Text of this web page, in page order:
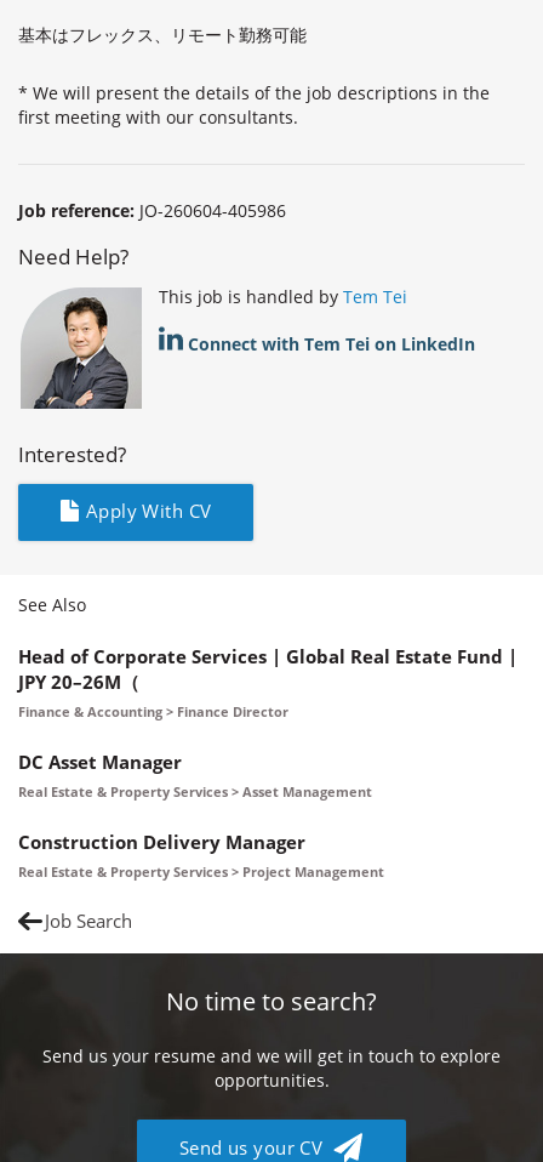
基本はフレックス、リモート勤務可能
* We will present the details of the job descriptions in the
first meeting with our consultants.
Job reference: JO-260604-405986
Need Help?
This job is handled by Tem Tei
Connect with Tem Tei on LinkedIn
Interested?
Apply With CV
See Also
Head of Corporate Services | Global Real Estate Fund |
JPY 20–26M（
Finance & Accounting > Finance Director
DC Asset Manager
Real Estate & Property Services > Asset Management
Construction Delivery Manager
Real Estate & Property Services > Project Management
Job Search
No time to search?
Send us your resume and we will get in touch to explore
opportunities.
Send us your CV